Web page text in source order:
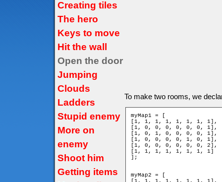
Creating tiles
The hero
Keys to move
Hit the wall
Open the door
Jumping
Clouds
Ladders
Stupid enemy
More on
enemy
Shoot him
Getting items
To make two rooms, we
myMap1 = [
[1, 1, 1, 1, 1, 1, 1, 1],
[1, 0, 0, 0, 0, 0, 0, 1],
[1, 0, 1, 0, 0, 0, 0, 1],
[1, 0, 0, 0, 0, 1, 0, 1],
[1, 0, 0, 0, 0, 0, 0, 2],
[1, 1, 1, 1, 1, 1, 1, 1]
];
myMap2 = [